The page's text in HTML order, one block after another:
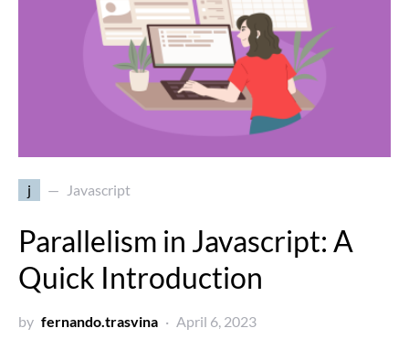
j Javascript
Parallelism in Javascript: A
Quick Introduction
by fernando.trasvina April 6, 2023